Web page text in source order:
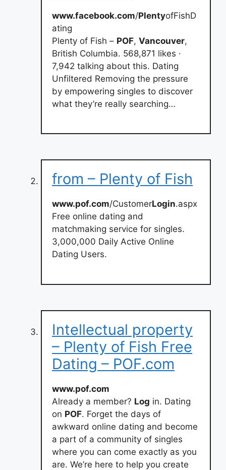
www.facebook.com/PlentyofFishD
ating
Plenty of Fish – POF, Vancouver,
British Columbia. 568,871 likes ·
7,942 talking about this. Dating
Unfiltered Removing the pressure
by empowering singles to discover
what they’re really searching…
from – Plenty of Fish
www.pof.com/CustomerLogin.aspx
Free online dating and
matchmaking service for singles.
3,000,000 Daily Active Online
Dating Users.
Intellectual property
– Plenty of Fish Free
Dating – POF.com
www.pof.com
Already a member? Log in. Dating
on POF. Forget the days of
awkward online dating and become
a part of a community of singles
where you can come exactly as you
are. We’re here to help you create